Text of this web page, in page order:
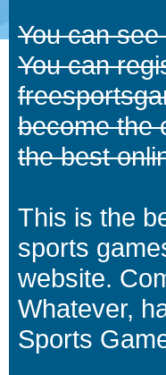
You can
You can
become the
the best
This is the
sports
website.
Whatever,
Sports